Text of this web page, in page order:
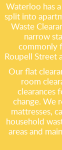
Waterloo has
split into
Waste
narrow
commonly
Roupell Street
Our flat
room
clearances
change. We
mattresses,
household
areas and